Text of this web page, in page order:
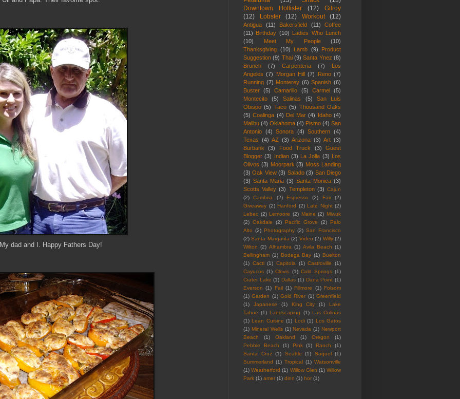
My dad and I. Happy Fathers Day!
Downtown Hollister
(12)
Gilroy
(12)
Lobster (12) Workout (12)
Antigua (11) Bakersfield (11)
Coffee
(11)
Birthday (10)
Ladies Who Lunch
(10)
Meet My People
(10)
Thanksgiving (10) Lamb (9)
Product
Suggestion (9) Thai (9) Santa Ynez (8)
Brunch
(7) Carpenteria (7)
Los
Angeles (7) Morgan Hill (7) Reno (7)
Running (7) Monterey (6) Spanish (6)
Buster
(5) Camarillo (5) Carmel
(5)
Montecito
(5) Salinas (5)
San Luis
Obispo (5) Taco (5) Thousand Oaks
(5) Coalinga (4) Del Mar (4) Idaho (4)
Malibu (4) Oklahoma (4) Pismo (4) San
Antonio (4) Sonora (4) Southern (4)
Texas (4) AZ (3) Arizona (3) Art (3)
Burbank
(3) Food Truck (3)
Guest
Blogger (3) Indian (3) La Jolla (3)
Los
Olivos (3) Moorpark (3) Moss Landing
(3) Oak View (3) Salado (3) San Diego
(3) Santa Maria (3) Santa Monica (3)
Scotts Valley (3) Templeton (3) Cajun
(2)
Cambria (2) Espresso (2) Fair
(2)
Giveaway (2) Hanford (2) Late Night (2)
Lebec (2) Lemoore (2) Maine (2) Miwuk
(2) Oakdale (2) Pacific Grove (2)
Palo
Alto (2) Photography (2) San Francisco
(2) Santa Margarita (2) Video (2) Willy (2)
Wilton (2) Alhambra (1) Avila Beach (1)
Bellingham (1) Bodega Bay (1) Buelton
(1) Cacti (1) Capitola (1) Castroville
(1)
Cayucos (1) Clovis (1) Cold Springs (1)
Crater Lake (1) Dallas (1) Dana Point (1)
Everson (1) Fail (1) Fillmore (1) Folsom
(1) Garden (1) Gold River (1) Greenfield
(1)
Japanese (1) King City (1)
Lake
Tahoe (1) Landscaping (1) Las Colinas
(1) Lean Cuisine (1) Lodi (1) Los Gatos
(1) Mineral Wells (1) Nevada (1) Newport
Beach
(1) Oakland (1) Oregon
(1)
Pebble Beach
(1) Pink (1) Ranch
(1)
Santa Cruz (1) Seattle (1) Soquel
(1)
Summerland
(1) Tropical (1) Watsonville
(1) Weatherford (1) Willow Glen (1) Willow
Park (1) amer (1) dinn (1) hor (1)